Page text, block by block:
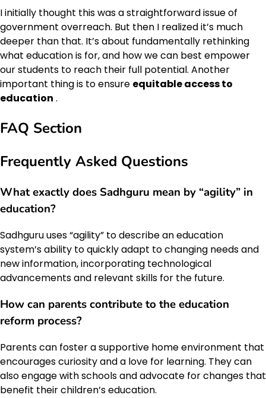
I initially thought this was a straightforward issue of
government overreach. But then I realized it’s much
deeper than that. It’s about fundamentally rethinking
what education is for, and how we can best empower
our students to reach their full potential. Another
important thing is to ensure equitable access to
education .
FAQ Section
Frequently Asked Questions
What exactly does Sadhguru mean by “agility” in
education?
Sadhguru uses “agility” to describe an education
system’s ability to quickly adapt to changing needs and
new information, incorporating technological
advancements and relevant skills for the future.
How can parents contribute to the education
reform process?
Parents can foster a supportive home environment that
encourages curiosity and a love for learning. They can
also engage with schools and advocate for changes that
benefit their children’s education.